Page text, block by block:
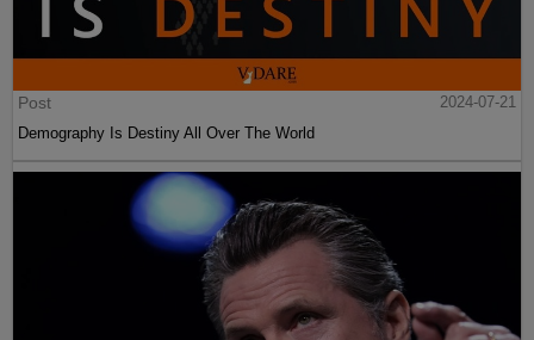
Post
2024-07-21
Demography Is Destiny All Over The World